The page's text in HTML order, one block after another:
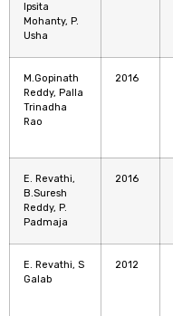
Ipsita
Mohanty, P.
Usha
M.Gopinath
Reddy, Palla
Trinadha
Rao
2016
E. Revathi,
B.Suresh
Reddy, P.
Padmaja
2016
E. Revathi, S
Galab
2012